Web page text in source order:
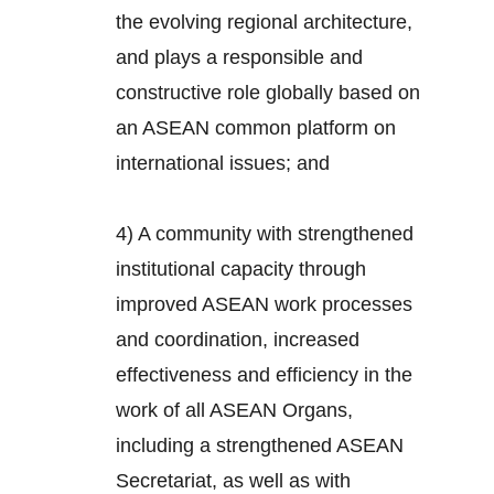
the evolving regional architecture,
and plays a responsible and
constructive role globally based on
an ASEAN common platform on
international issues; and
4) A community with strengthened
institutional capacity through
improved ASEAN work processes
and coordination, increased
effectiveness and efficiency in the
work of all ASEAN Organs,
including a strengthened ASEAN
Secretariat, as well as with